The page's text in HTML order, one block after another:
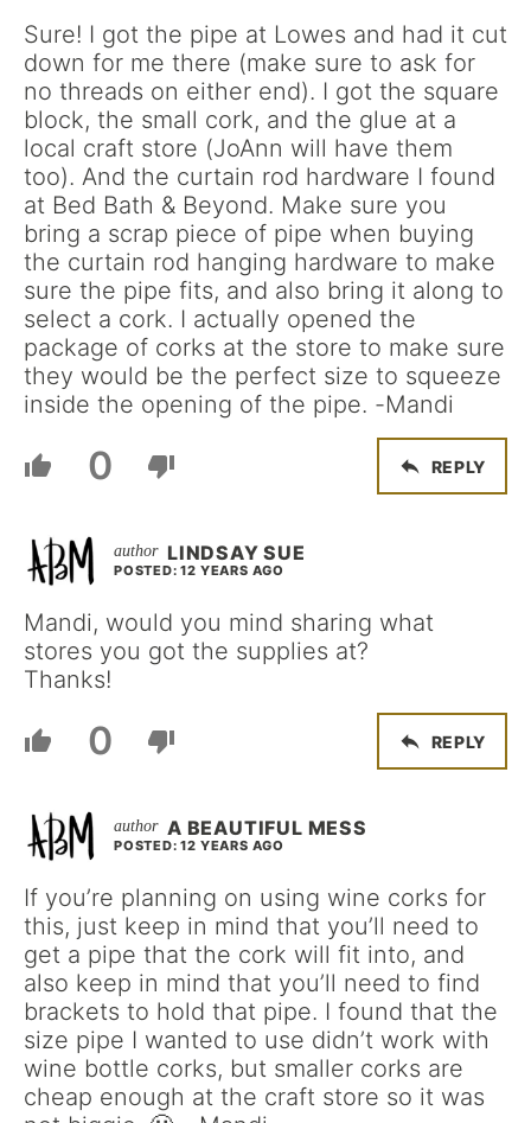
Sure! I got the pipe at Lowes and had it cut
down for me there (make sure to ask for
no threads on either end). I got the square
block, the small cork, and the glue at a
local craft store (JoAnn will have them
too). And the curtain rod hardware I found
at Bed Bath & Beyond. Make sure you
bring a scrap piece of pipe when buying
the curtain rod hanging hardware to make
sure the pipe fits, and also bring it along to
select a cork. I actually opened the
package of corks at the store to make sure
they would be the perfect size to squeeze
inside the opening of the pipe. -Mandi
0 REPLY
LINDSAY SUE
POSTED: 12 YEARS AGO
Mandi, would you mind sharing what
stores you got the supplies at?
Thanks!
0 REPLY
A BEAUTIFUL MESS
POSTED: 12 YEARS AGO
If you’re planning on using wine corks for
this, just keep in mind that you’ll need to
get a pipe that the cork will fit into, and
also keep in mind that you’ll need to find
brackets to hold that pipe. I found that the
size pipe I wanted to use didn’t work with
wine bottle corks, but smaller corks are
cheap enough at the craft store so it was